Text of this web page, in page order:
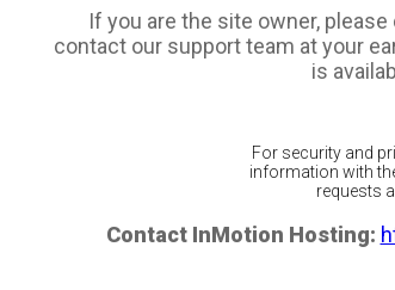
If you are the site owner,
contact our support team at your
is
For security and
information with
requests
Contact InMotion Hosting: